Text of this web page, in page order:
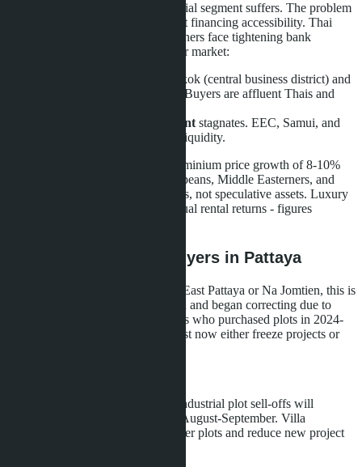
However, the mass-market residential segment suffers. The problem
isn't demand for housing per se, but financing accessibility. Thai
families can't get mortgages; foreigners face tightening bank
requirements. The result - a two-tier market:
in Bangkok (central business district) and
Phuket is stable or growing. Buyers are affluent Thais and
Mass and suburban segment stagnates. EEC, Samui, and
provincial city projects lose liquidity.
Phuket, for example, shows condominium price growth of 8-10%
annually in 2026. Buyers are Europeans, Middle Easterners, and
Asians seeking lifestyle investments, not speculative assets. Luxury
villas on the island yield 5-8% annual rental returns - figures
What this means for buyers in Pattaya
If you're planning to buy a villa in East Pattaya or Na Jomtien, this is
a turning point. Land prices peaked and began correcting due to
industrial asset sell-offs. Developers who purchased plots in 2024-
2025 at 5-7 million baht per rai must now either freeze projects or
. Mass industrial plot sell-offs will
stabilize the land market by August-September. Villa
developers will access cheaper plots and reduce new project